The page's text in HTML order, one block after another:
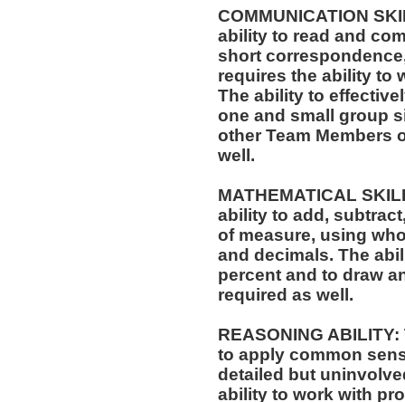
COMMUNICATION
ability to read and
short
requires the ability to
The ability to
one and small group
other Team Members
well.
MATHEMATICAL
ability to add,
of measure, using
and decimals. The
percent and to draw
required as well.
REASONING
to apply common
detailed but
ability to work with